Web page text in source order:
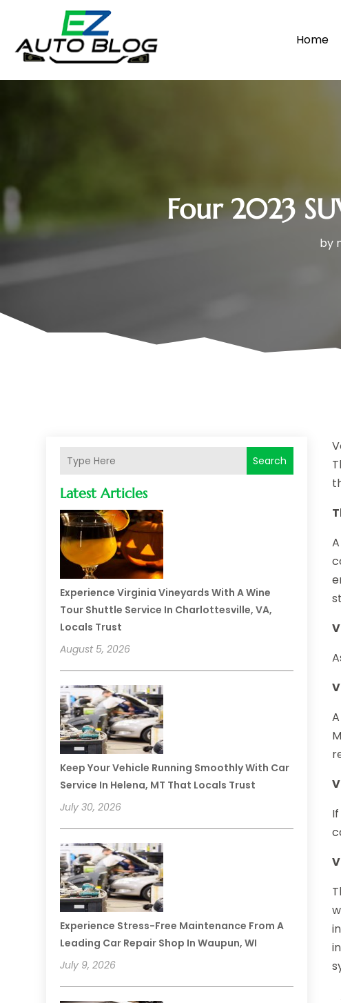
Home
Four 2023
by
Search
Latest Articles
Experience Virginia Vineyards With A Wine
Tour Shuttle Service In Charlottesville, VA,
Locals Trust
August 5, 2026
Keep Your Vehicle Running Smoothly With Car
Service In Helena, MT That Locals Trust
July 30, 2026
Experience Stress-Free Maintenance From A
Leading Car Repair Shop In Waupun, WI
July 9, 2026